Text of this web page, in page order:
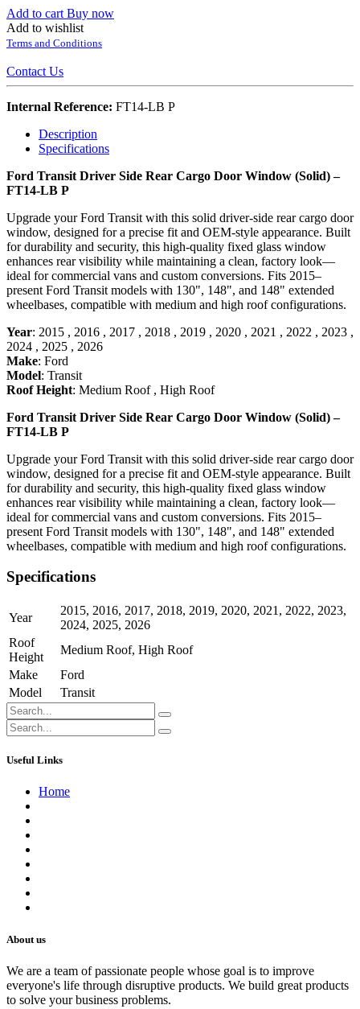
Add to cart Buy now
Add to wishlist
Terms and Conditions
Contact Us
Internal Reference: FT14-LB P
Description
Specifications
Ford Transit Driver Side Rear Cargo Door Window (Solid) –
FT14-LB P
Upgrade your Ford Transit with this solid driver-side rear cargo door
window, designed for a precise fit and OEM-style appearance. Built
for durability and security, this high-quality fixed glass window
enhances rear visibility while maintaining a clean, factory look—
ideal for commercial vans and custom conversions. Fits 2015–
present Ford Transit models with 130", 148", and 148" extended
wheelbases, compatible with medium and high roof configurations.
Year: 2015 , 2016 , 2017 , 2018 , 2019 , 2020 , 2021 , 2022 , 2023 ,
2024 , 2025 , 2026
Make: Ford
Model: Transit
Roof Height: Medium Roof, High Roof
Ford Transit Driver Side Rear Cargo Door Window (Solid) –
FT14-LB P
Upgrade your Ford Transit with this solid driver-side rear cargo door
window, designed for a precise fit and OEM-style appearance. Built
for durability and security, this high-quality fixed glass window
enhances rear visibility while maintaining a clean, factory look—
ideal for commercial vans and custom conversions. Fits 2015–
present Ford Transit models with 130", 148", and 148" extended
wheelbases, compatible with medium and high roof configurations.
Specifications
Year
2015, 2016, 2017, 2018, 2019, 2020, 2021 , 2022, 2023,
2024, 2025, 2026
Roof
Height
Medium Roof, High Roof
Make
Ford
Model
Transit
Useful Links
Home
About us
We are a team of passionate people whose goal is to improve
everyone's life through disruptive products. We build great products
to solve your business problems.